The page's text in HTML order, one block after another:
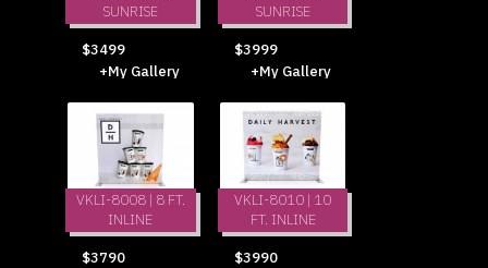
SUNRISE
$3499
+My Gallery
SUNRISE
$3999
+My Gallery
VKLI-8008 | 8 FT.
INLINE
$3790
VKLI-8010 | 10
FT. INLINE
$3990